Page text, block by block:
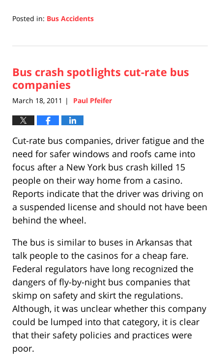
Posted in: Bus Accidents
17,
5:27
pm
Bus crash spotlights cut-rate bus
companies
March 18, 2011 | Paul Pfeifer
Cut-rate bus companies, driver fatigue and the
need for safer windows and roofs came into
focus after a New York bus crash killed 15
people on their way home from a casino.
Reports indicate that the driver was driving on
a suspended license and should not have been
behind the wheel.
The bus is similar to buses in Arkansas that
talk people to the casinos for a cheap fare.
Federal regulators have long recognized the
dangers of fly-by-night bus companies that
skimp on safety and skirt the regulations.
Although, it was unclear whether this company
could be lumped into that category, it is clear
that their safety policies and practices were
poor.